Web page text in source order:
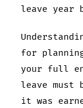
leave year
for
your full
leave must
it was